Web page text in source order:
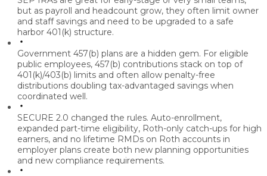
but as payroll and headcount grow, they often limit owner
and staff savings and need to be upgraded to a safe
harbor 401(k) structure.
Government 457(b) plans are a hidden gem. For eligible
public employees, 457(b) contributions stack on top of
401(k)/403(b) limits and often allow penalty-free
distributions doubling tax-advantaged savings when
coordinated well.
SECURE 2.0 changed the rules. Auto-enrollment,
expanded part-time eligibility, Roth-only catch-ups for high
earners, and no lifetime RMDs on Roth accounts in
employer plans create both new planning opportunities
and new compliance requirements.